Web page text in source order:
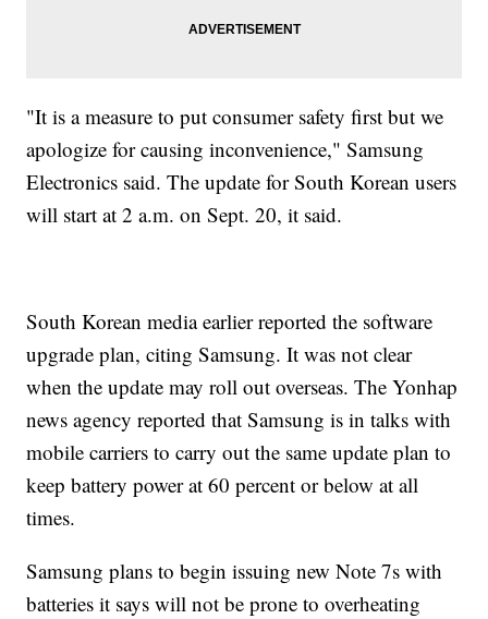
"It is a measure to put consumer safety first but we
apologize for causing inconvenience," Samsung
Electronics said. The update for South Korean users
will start at 2 a.m. on Sept. 20, it said.
South Korean media earlier reported the software
upgrade plan, citing Samsung. It was not clear
when the update may roll out overseas. The Yonhap
news agency reported that Samsung is in talks with
mobile carriers to carry out the same update plan to
keep battery power at 60 percent or below at all
times.
Samsung plans to begin issuing new Note 7s with
batteries it says will not be prone to overheating